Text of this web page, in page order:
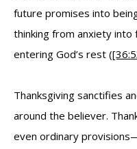
future promises into
thinking from anxiety
entering God’s rest (
Thanksgiving sanctifies
around the believer.
even ordinary